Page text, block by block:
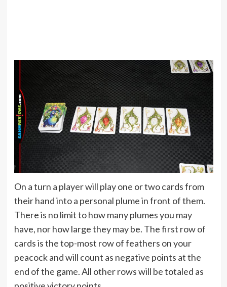
On a turn a player will play one or two cards from
their hand into a personal plume in front of them.
There is no limit to how many plumes you may
have, nor how large they may be. The first row of
cards is the top-most row of feathers on your
peacock and will count as negative points at the
end of the game. All other rows will be totaled as